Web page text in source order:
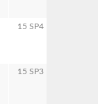
15 SP4
15 SP3